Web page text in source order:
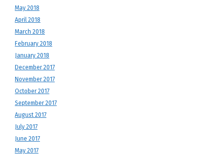
May 2018
April 2018
March 2018
February 2018
January 2018
December 2017
November 2017
October 2017
September 2017
August 2017
July 2017
June 2017
May 2017